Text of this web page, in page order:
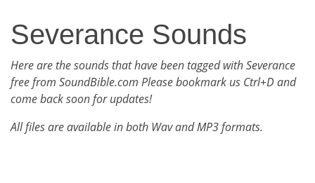
Severance Sounds
Here are the sounds that have been tagged with Severance
free from SoundBible.com Please bookmark us Ctrl+D and
come back soon for updates!
All files are available in both Wav and MP3 formats.